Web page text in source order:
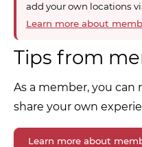
add your own locations
Learn more about
Tips from
As a member, you can
share your own
Learn more about